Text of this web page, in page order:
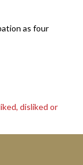
as four
disliked or